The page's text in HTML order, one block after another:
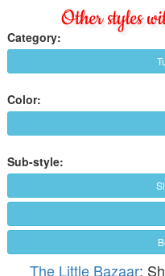
Other styles
Category:
Color:
Sub-style:
The Little Bazaar: